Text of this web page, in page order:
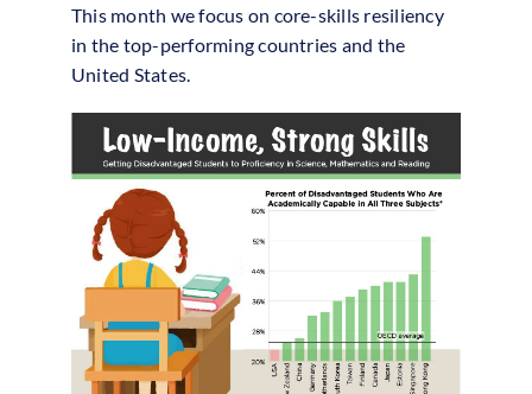
This month we focus on core-skills resiliency
in the top-performing countries and the
United States.